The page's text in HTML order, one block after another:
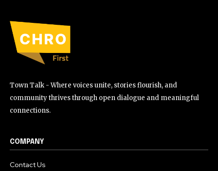
Town Talk - Where voices unite, stories flourish, and
community thrives through open dialogue and meaningful
connections.
COMPANY
Contact Us